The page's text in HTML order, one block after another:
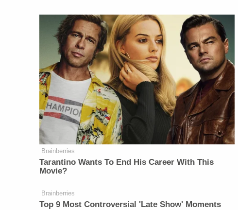
Brainberries
Tarantino Wants To End His Career With This
Movie?
Brainberries
Top 9 Most Controversial 'Late Show' Moments